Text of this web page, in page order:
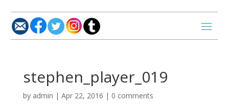
stephen_player_019
by admin | Apr 22, 2016 | 0 comments